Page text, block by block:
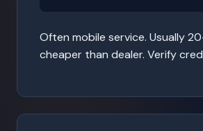
Often mobile service. Usually
cheaper than dealer. Verify